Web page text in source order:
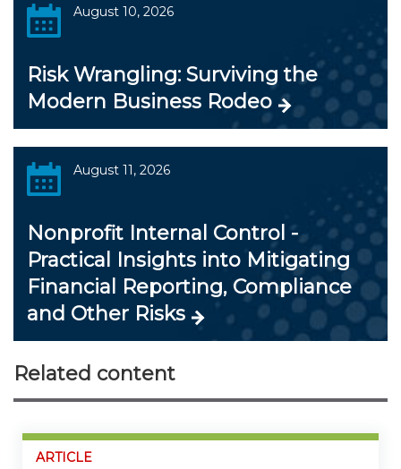
August 10, 2026
Risk Wrangling: Surviving the
Modern Business Rodeo
August 11, 2026
Nonprofit Internal Control -
Practical Insights into Mitigating
Financial Reporting, Compliance
and Other Risks
Related content
ARTICLE